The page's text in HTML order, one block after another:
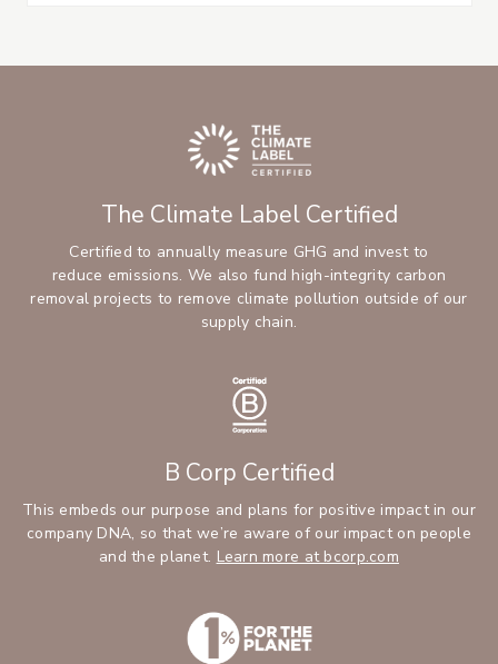
The Climate Label Certified
Certified to annually measure GHG and invest to
reduce emissions. We also fund high-integrity carbon
removal projects to remove climate pollution outside of our
supply chain.
B Corp Certified
This embeds our purpose and plans for positive impact in our
company DNA, so that we’re aware of our impact on people
and the planet. Learn more at bcorp.com